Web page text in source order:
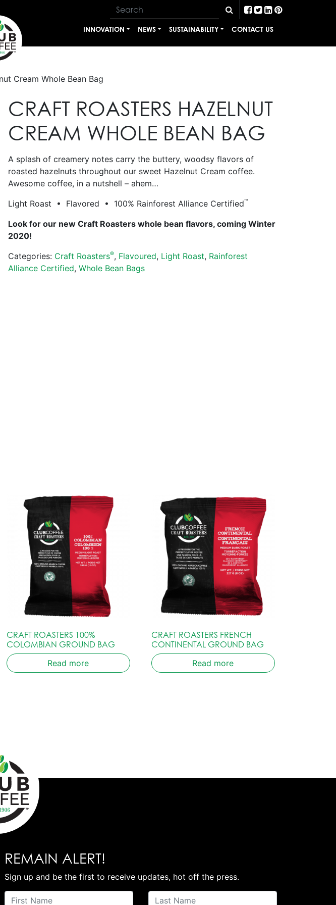
INNOVATION NEWS SUSTAINABILITY CONTACT US
Cream Whole Bean Bag
CRAFT ROASTERS HAZELNUT
CREAM WHOLE BEAN BAG
A splash of creamery notes carry the buttery, woodsy flavors of
roasted hazelnuts throughout our sweet Hazelnut Cream coffee.
Awesome coffee, in a nutshell – ahem…
Light Roast • Flavored • 100% Rainforest Alliance Certified™
Look for our new Craft Roasters whole bean flavors, coming Winter
2020!
Categories: Craft Roasters®, Flavoured, Light Roast, Rainforest
Alliance Certified,Whole Bean Bags
CRAFT ROASTERS 100%
COLOMBIAN GROUND BAG
Read more
CRAFT ROASTERS FRENCH
CONTINENTAL GROUND BAG
Read more
REMAIN ALERT!
Sign up and be the first to receive updates, hot off the press.